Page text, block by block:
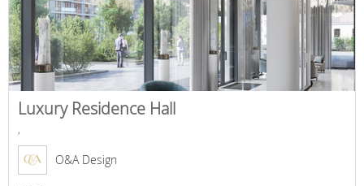
Luxury Residence Hall
,
O&A Design